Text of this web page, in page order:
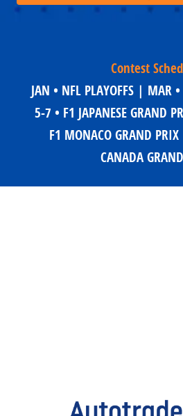
Contest
JAN • NFL PLAYOFFS | MAR
5-7 • F1 JAPANESE GRAND
F1 MONACO GRAND
CANADA